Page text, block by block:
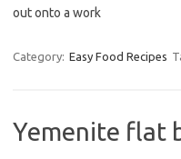
out onto a work
Category: Easy Food Recipes
Yemenite flat